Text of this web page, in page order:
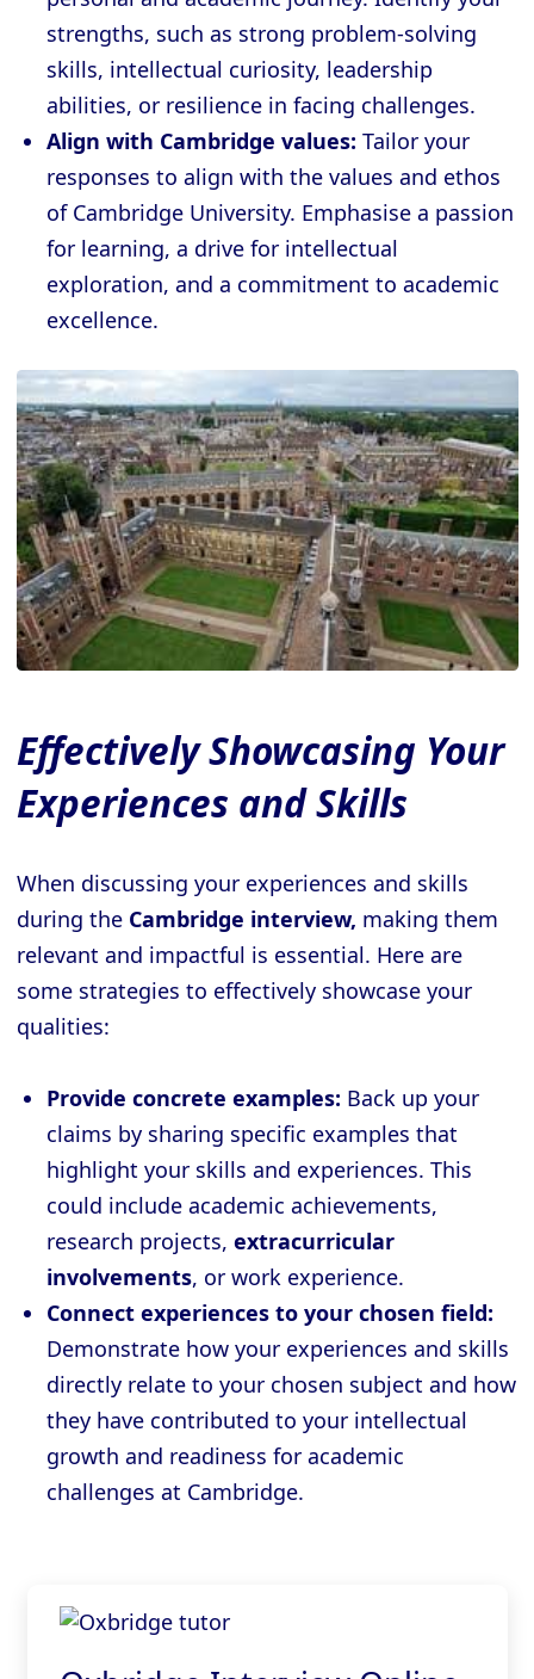
strengths, such as strong problem-solving
skills, intellectual curiosity, leadership
abilities, or resilience in facing challenges.
Align with Cambridge values: Tailor your
responses to align with the values and ethos
of Cambridge University. Emphasise a passion
for learning, a drive for intellectual
exploration, and a commitment to academic
excellence.
Effectively Showcasing Your
Experiences and Skills
When discussing your experiences and skills
during theCambridge interview, making them
relevant and impactful is essential. Here are
some strategies to effectively showcase your
qualities:
Provide concrete examples: Back up your
claims by sharing specific examples that
highlight your skills and experiences. This
could include academic achievements,
research projects, extracurricular
involvements, or work experience.
Connect experiences to your chosen field:
Demonstrate how your experiences and skills
directly relate to your chosen subject and how
they have contributed to your intellectual
growth and readiness for academic
challenges at Cambridge.